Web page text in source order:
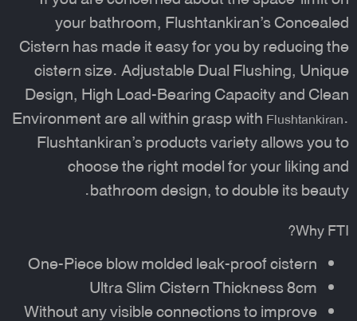
your bathroom, Flushtankiran’sConcealed
Cistern has made it easy for you by reducing the
cistern size. Adjustable Dual Flushing, Unique
Design, High Load-Bearing Capacity and Clean
Environment are all within grasp with Flushtankiran.
Flushtankiran’s products variety allows you to
choose the right model for your liking and
bathroom design, to double its beauty.
Why FTI?
One-Piece blow molded leak-proof cistern
Ultra Slim Cistern Thickness 8cm
Without any visible connections to improve